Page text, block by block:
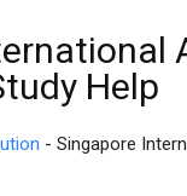
Help
- Singapore